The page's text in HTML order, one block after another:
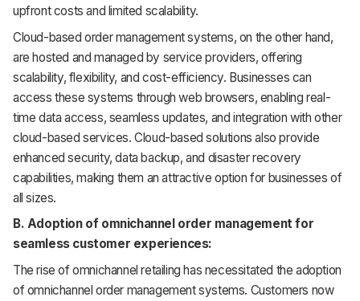
upfront costs and limited scalability.
Cloud-based order management systems, on the other hand,
are hosted and managed by service providers, offering
scalability, flexibility, and cost-efficiency. Businesses can
access these systems through web browsers, enabling real-
time data access, seamless updates, and integration with other
cloud-based services. Cloud-based solutions also provide
enhanced security, data backup, and disaster recovery
capabilities, making them an attractive option for businesses of
all sizes.
B. Adoption of omnichannel order management for
seamless customer experiences:
The rise of omnichannel retailing has necessitated the adoption
of omnichannel order management systems. Customers now